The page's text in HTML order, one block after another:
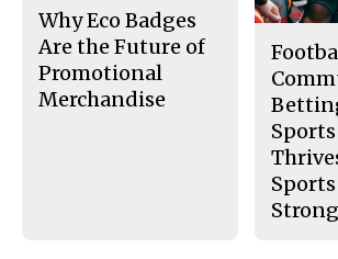
Why Eco Badges
Are the Future of
Promotional
Merchandise